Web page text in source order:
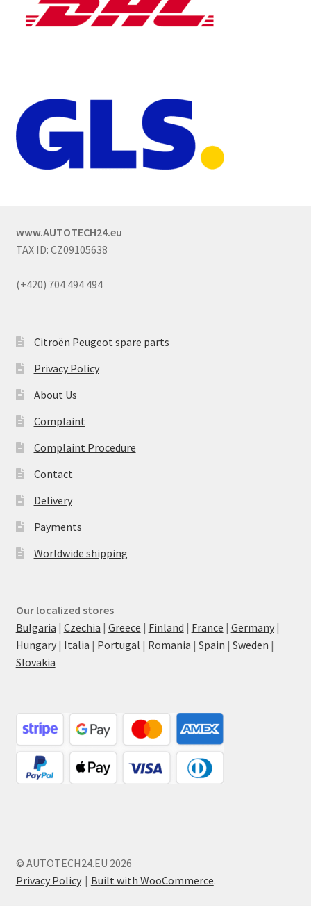
www.AUTOTECH24.eu
TAX ID: CZ09105638
(+420) 704 494 494
Citroën Peugeot spare parts
Privacy Policy
About Us
Complaint
Complaint Procedure
Contact
Delivery
Payments
Worldwide shipping
Our localized stores
Bulgaria | Czechia | Greece | Finland | France | Germany|
Hungary| Italia | Portugal | Romania | Spain | Sweden |
Slovakia
© AUTOTECH24.EU 2026
Privacy Policy
Built with WooCommerce.